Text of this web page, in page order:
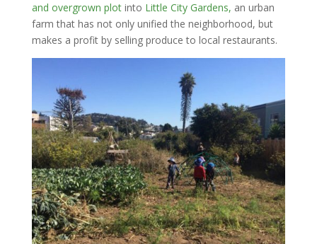
and overgrown plotinto Little City Gardens, an urban
farm that has not only unified the neighborhood, but
makes a profit by selling produce to local restaurants.